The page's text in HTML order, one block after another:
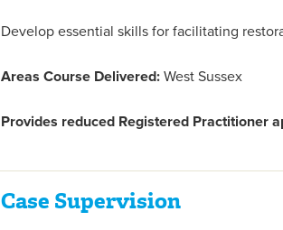
Develop essential skills for facilitating
Areas Course Delivered: West Sussex
Provides reduced Registered Practitioner
Case Supervision